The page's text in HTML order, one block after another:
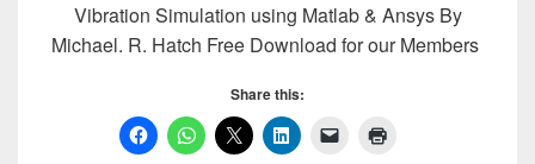
Vibration Simulation using Matlab & Ansys By
Michael. R. Hatch Free Download for our Members
Share this: